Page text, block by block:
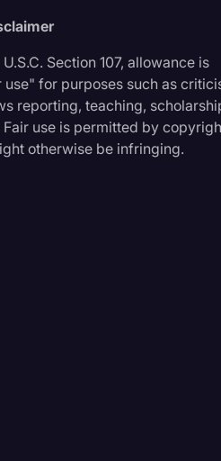
Section 107, allowance is
for purposes such as
reporting, teaching,
Fair use is permitted by
otherwise be infringing.